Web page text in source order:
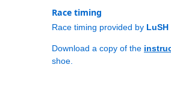
Race timing
Race timing provided by
Download a copy of the
shoe.